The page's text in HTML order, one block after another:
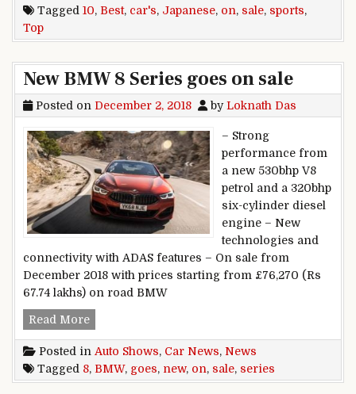
Tagged 10, Best, car's, Japanese, on, sale, sports,
Top
New BMW 8 Series goes on sale
Posted on December 2, 2018 byLoknath Das
– Strong
performance from
a new 530bhp V8
petrol and a 320bhp
six-cylinder diesel
engine – New
technologies and
connectivity with ADAS features – On sale from
December 2018 with prices starting from £76,270 (Rs
67.74 lakhs) on road BMW
Read MoreNew BMW 8 Series goes on sale
Posted in Auto Shows, Car News, News
Tagged 8, BMW, goes, new, on, sale, series